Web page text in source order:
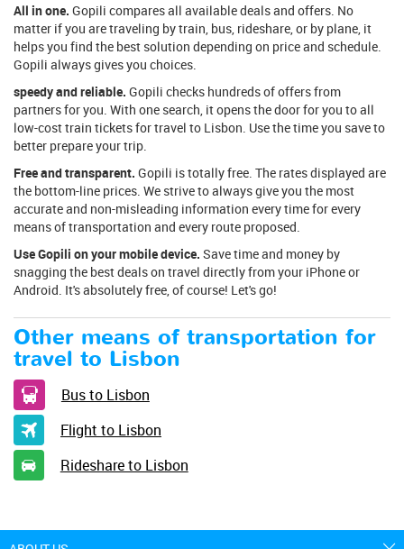
All in one. Gopili compares all available deals and offers. No
matter if you are traveling by train, bus, rideshare, or by plane, it
helps you find the best solution depending on price and schedule.
Gopili always gives you choices.
speedy and reliable. Gopili checks hundreds of offers from
partners for you. With one search, it opens the door for you to all
low-cost train tickets for travel to Lisbon. Use the time you save to
better prepare your trip.
Free and transparent. Gopili is totally free. The rates displayed are
the bottom-line prices. We strive to always give you the most
accurate and non-misleading information every time for every
means of transportation and every route proposed.
Use Gopili on your mobile device. Save time and money by
snagging the best deals on travel directly from your iPhone or
Android. It's absolutely free, of course! Let's go!
Other means of transportation for
travel to Lisbon
Bus to Lisbon
Flight to Lisbon
Rideshare to Lisbon